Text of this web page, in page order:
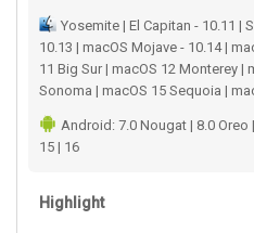
Yosemite | El Capitan - 10.11 |
10.13 | macOS Mojave - 10.14 |
11 Big Sur | macOS 12 Monterey |
Sonoma | macOS 15 Sequoia |
Android: 7.0 Nougat | 8.0 Oreo
15 | 16
Highlight